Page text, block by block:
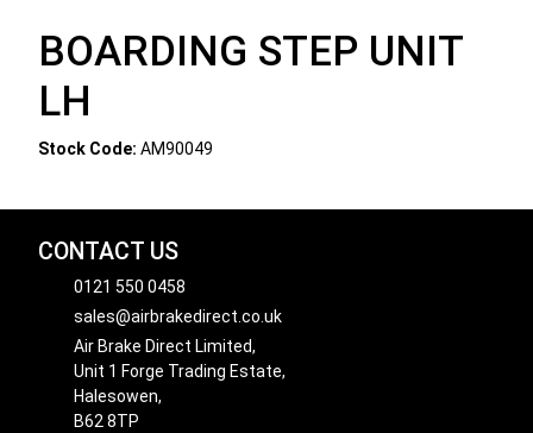
BOARDING STEP UNIT
LH
Stock Code: AM90049
CONTACT US
0121 550 0458
sales@airbrakedirect.co.uk
Air Brake Direct Limited,
Unit 1 Forge Trading Estate,
Halesowen,
B62 8TP